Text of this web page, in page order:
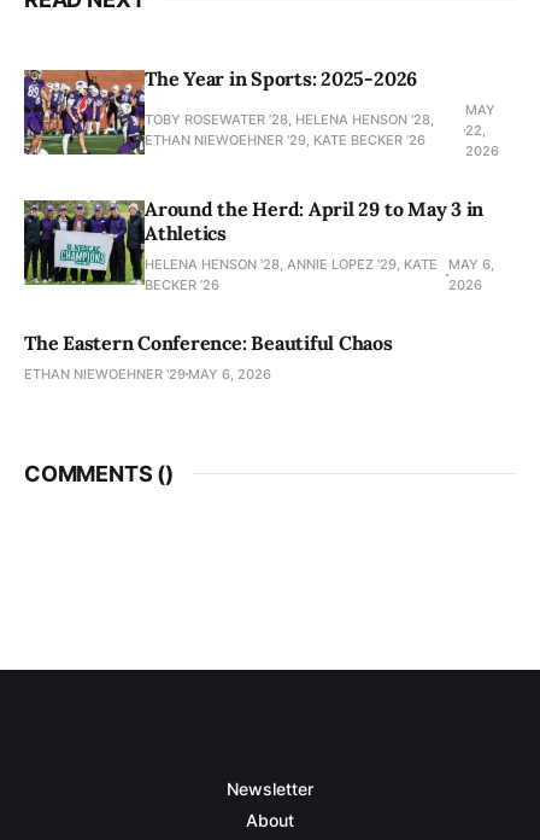
The Year in Sports: 2025-2026
TOBY ROSEWATER ’28, HELENA HENSON '28,
ETHAN NIEWOEHNER '29, KATE BECKER ’26
MAY
22,
2026
Around the Herd: April 29 to May 3 in
Athletics
HELENA HENSON '28, ANNIE LOPEZ '29, KATE
BECKER ’26
MAY 6,
2026
The Eastern Conference: Beautiful Chaos
ETHAN NIEWOEHNER '29 MAY 6, 2026
COMMENTS ()
Newsletter
About